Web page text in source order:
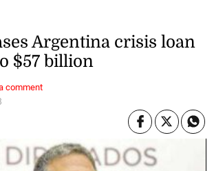
Argentina crisis loan
$57 billion
comment